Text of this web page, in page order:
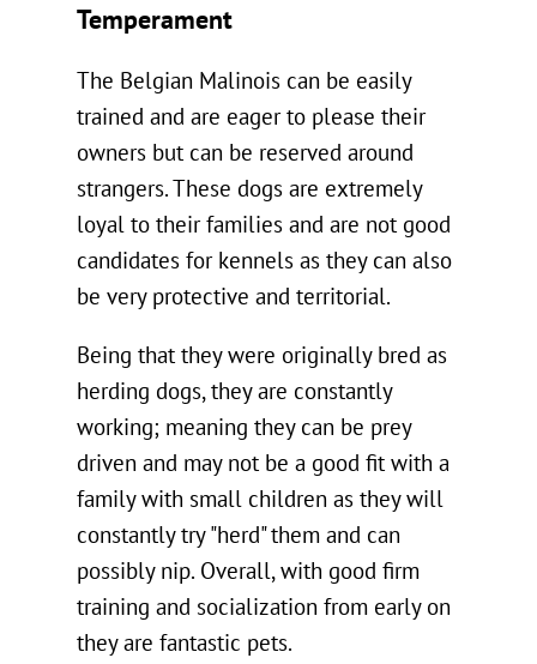
Temperament
The Belgian Malinois can be easily
trained and are eager to please their
owners but can be reserved around
strangers. These dogs are extremely
loyal to their families and are not good
candidates for kennels as they can also
be very protective and territorial.
Being that they were originally bred as
herding dogs, they are constantly
working; meaning they can be prey
driven and may not be a good fit with a
family with small children as they will
constantly try "herd" them and can
possibly nip. Overall, with good firm
training and socialization from early on
they are fantastic pets.